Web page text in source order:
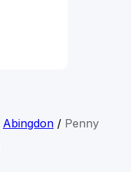
Abingdon/ Penny